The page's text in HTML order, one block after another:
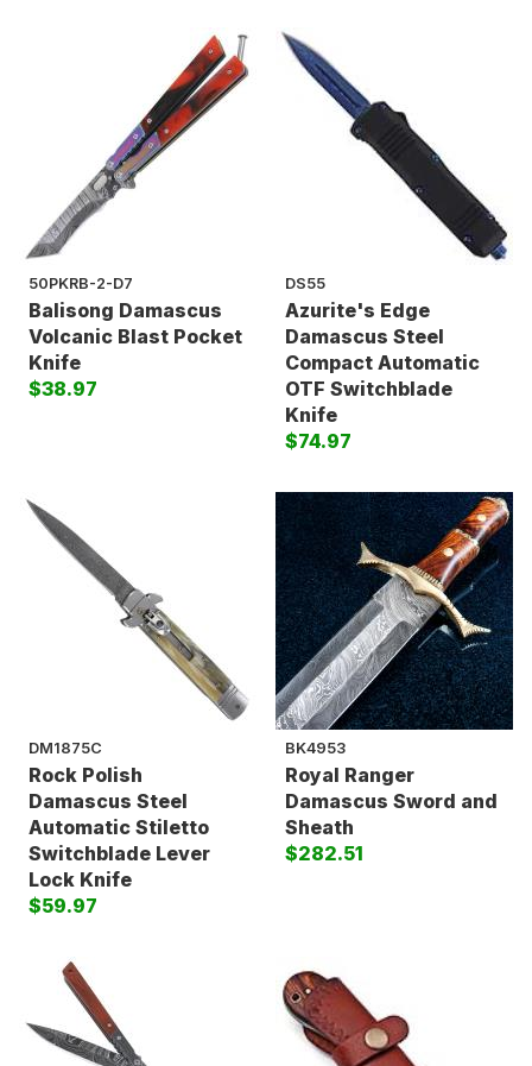
50PKRB-2-D7
Balisong Damascus
Volcanic Blast Pocket
Knife
$38.97
DS55
Azurite's Edge
Damascus Steel
Compact Automatic
OTF Switchblade
Knife
$74.97
DM1875C
Rock Polish
Damascus Steel
Automatic Stiletto
Switchblade Lever
Lock Knife
$59.97
BK4953
Royal Ranger
Damascus Sword and
Sheath
$282.51